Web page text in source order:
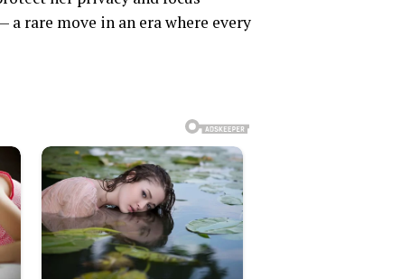
rare move in an era where every